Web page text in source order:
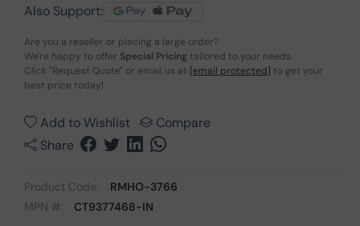
Also Support:
Are you a reseller or placing a large order?
We're happy to offer Special Pricing tailored to your needs.
Click "Request Quote" or email us at [email protected] to get your
best price today!
Add to Wishlist
Compare
Share
Product Code:
RMHO-3766
MPN #:
CT9377468-IN